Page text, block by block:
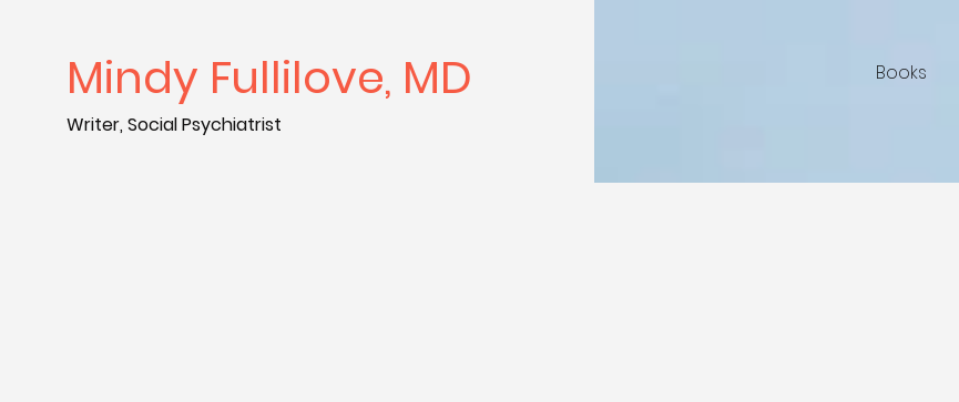
Mindy Fullilove, MD
Writer, Social Psychiatrist
Books